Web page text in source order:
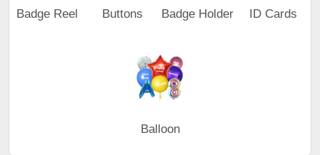
Badge Reel Buttons Badge Holder ID Cards
Balloon